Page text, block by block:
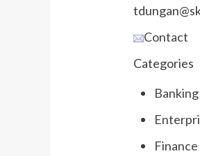
Contact
Categories
Finance